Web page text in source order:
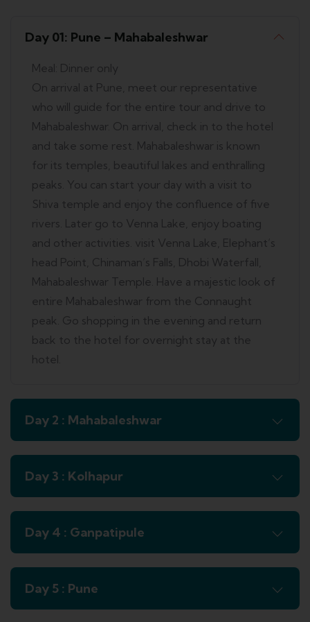
Day 01: Pune – Mahabaleshwar
Meal: Dinner only
On arrival at Pune, meet our representative
who will guide for the entire tour and drive to
Mahabaleshwar. On arrival, check in to the hotel
and take some rest. Mahabaleshwar is known
for its temples, beautiful lakes and enthralling
peaks. You can start your day with a visit to
Shiva temple and enjoy the confluence of five
rivers. Later go to Venna Lake, enjoy boating
and other activities. visit Venna Lake, Elephant’s
head Point, Chinaman’s Falls, Dhobi Waterfall,
Mahabaleshwar Temple. Have a majestic look of
entire Mahabaleshwar from the Connaught
peak. Go shopping in the evening and return
back to the hotel for overnight stay at the
hotel.
Day 2 : Mahabaleshwar
Day 3 : Kolhapur
Day 4 : Ganpatipule
Day 5 : Pune